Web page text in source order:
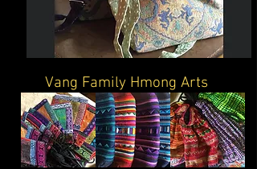
Vang Family Hmong Arts